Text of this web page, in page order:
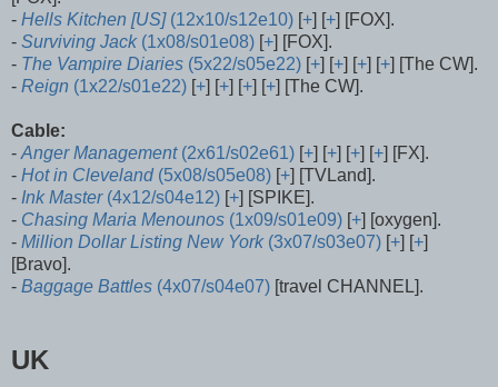
- Hells Kitchen [US](12x10/s12e10) [+] [+] [FOX].
- Surviving Jack(1x08/s01e08) [+] [FOX].
- The Vampire Diaries (5x22/s05e22) [+] [+] [+] [+] [The CW].
- Reign (1x22/s01e22) [+] [+] [+] [+] [The CW].
Cable:
- Anger Management(2x61/s02e61) [+] [+] [+] [+] [FX].
- Hot in Cleveland(5x08/s05e08) [+] [TVLand].
- Ink Master(4x12/s04e12) [+] [SPIKE].
- Chasing Maria Menounos (1x09/s01e09) [+] [oxygen].
- Million Dollar Listing New York(3x07/s03e07) [+] [+]
[Bravo].
- Baggage Battles (4x07/s04e07) [travel CHANNEL].
UK